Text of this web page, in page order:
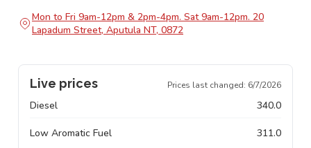
Mon to Fri 9am-12pm & 2pm-4pm. Sat 9am-12pm. 20
Lapadum Street, Aputula NT, 0872
Live prices Prices last changed: 6/7/2026
Diesel 340.0
Low Aromatic Fuel 311.0